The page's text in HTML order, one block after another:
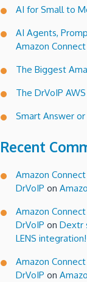
AI for Small to
AI Agents,
Amazon
The Biggest
The DrVoIP
Smart Answer
Recent
Amazon
DrVoIP on
Amazon
DrVoIP on Dextr
LENS integration!
Amazon
DrVoIP on